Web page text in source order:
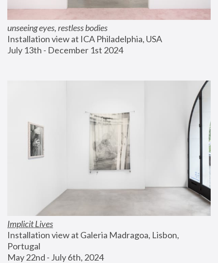
unseeing eyes, restless bodies
Installation view at ICA Philadelphia, USA
July 13th - December 1st 2024
Implicit Lives
Installation view at Galeria Madragoa, Lisbon,
Portugal
May 22nd - July 6th, 2024